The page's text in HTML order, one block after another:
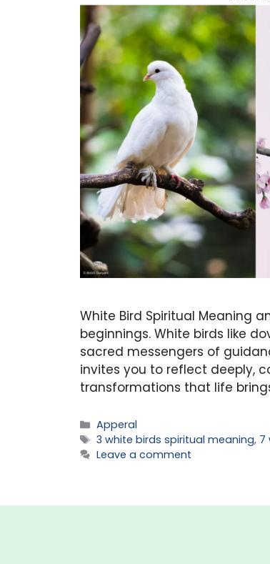
White Bird Spiritual Meaning
beginnings. White birds like
sacred messengers of
invites you to reflect deeply,
transformations that life
Categories
Apperal
Tags
3 white birds spiritual meaning, 7
Leave a comment